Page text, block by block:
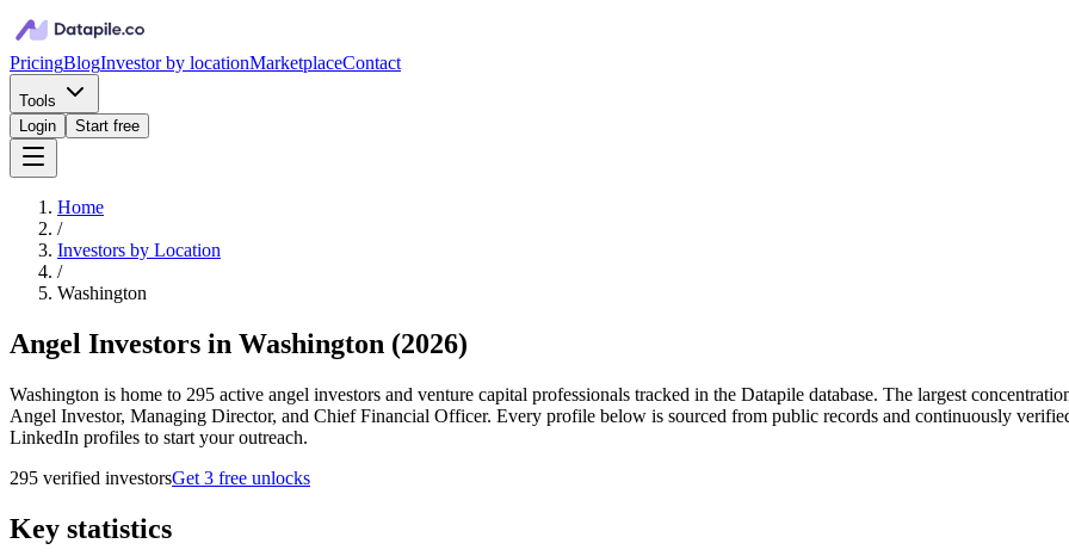
PricingBlogInvestor by locationMarketplaceContact
Tools
Login
Start free
Home
/
Investors by Location
/
Washington
Angel Investors in Washington (2026)
Washington is home to 295 active angel investors and venture capital professionals tracked in the Datapile database. The largest
Angel Investor, Managing Director, and Chief Financial Officer. Every profile below is sourced from public records and continuously
LinkedIn profiles to start your outreach.
295 verified investorsGet 3 free unlocks
Key statistics